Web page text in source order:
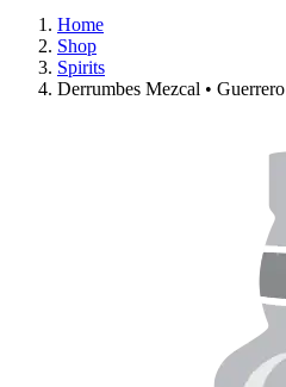
Home
Shop
Spirits
Derrumbes Mezcal • Guerrero